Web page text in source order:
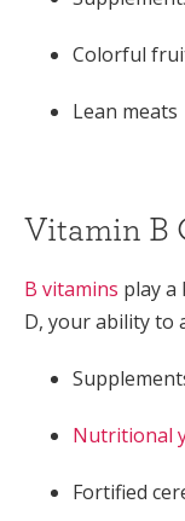
Colorful
Lean meats
Vitamin B
B vitamins play
D, your ability to
Nutritional
Fortified